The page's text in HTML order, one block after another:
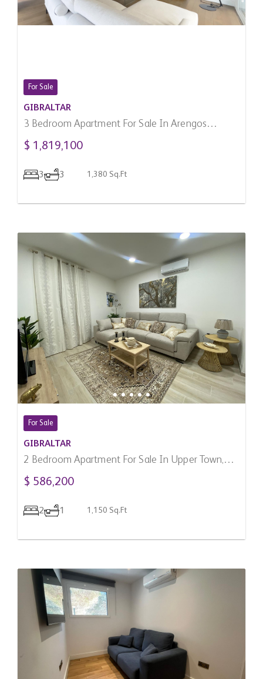
For Sale
GIBRALTAR
3 Bedroom Apartment For Sale In Arengos
Gardens, Gibraltar
$ 1,819,100
3 3 1,380 Sq.Ft
For Sale
GIBRALTAR
2 Bedroom Apartment For Sale In Upper Town,
Gibraltar
$ 586,200
2 1 1,150 Sq.Ft